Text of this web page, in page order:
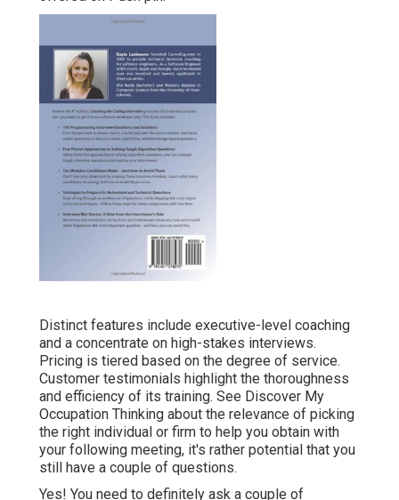
Distinct features include executive-level coaching
and a concentrate on high-stakes interviews.
Pricing is tiered based on the degree of service.
Customer testimonials highlight the thoroughness
and efficiency of its training. See Discover My
Occupation Thinking about the relevance of picking
the right individual or firm to help you obtain with
your following meeting, it's rather potential that you
still have a couple of questions.
Yes! You need to definitely ask a couple of